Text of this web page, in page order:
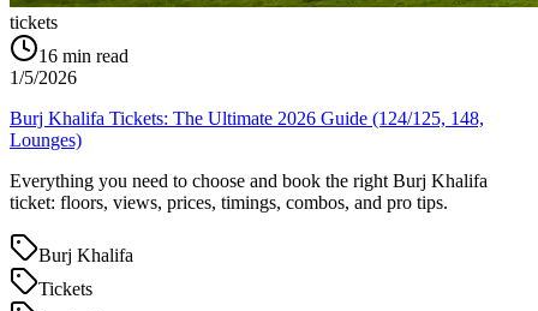
tickets
16 min read
1/5/2026
Burj Khalifa Tickets: The Ultimate 2026 Guide (124/125, 148,
Lounges)
Everything you need to choose and book the right Burj Khalifa
ticket: floors, views, prices, timings, combos, and pro tips.
Burj Khalifa
Tickets